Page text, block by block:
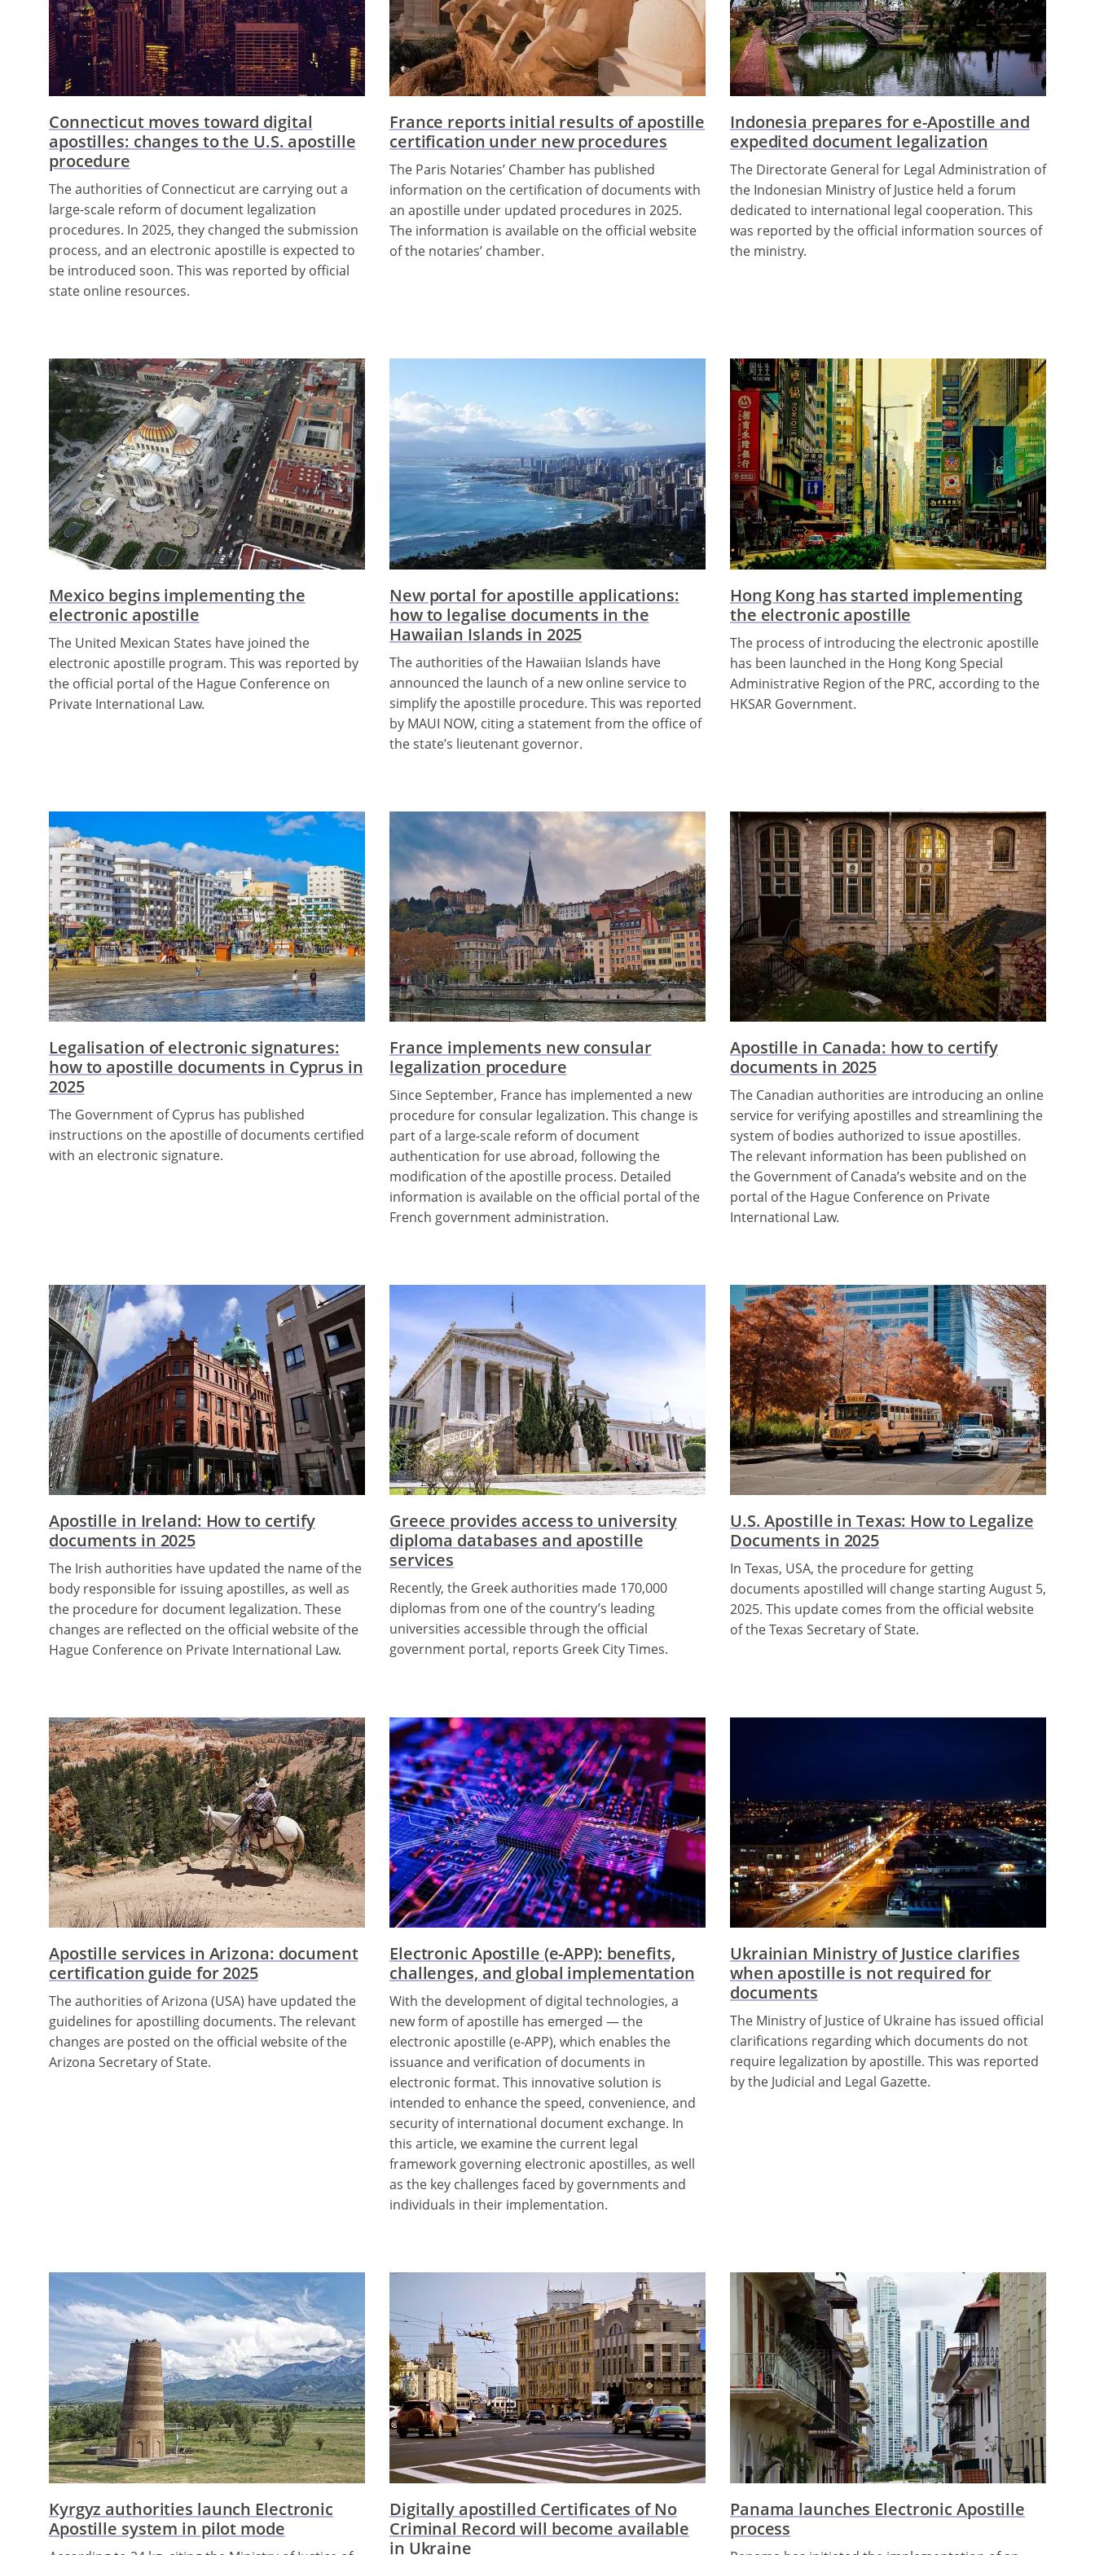
Connecticut moves toward digital
apostilles: changes to the U.S. apostille
procedure
The authorities of Connecticut are carrying out a
large-scale reform of document legalization
procedures. In 2025, they changed the submission
process, and an electronic apostille is expected to
be introduced soon. This was reported by official
state online resources.
France reports initial results of apostille
certification under new procedures
The Paris Notaries’ Chamber has published
information on the certification of documents with
an apostille under updated procedures in 2025.
The information is available on the official website
of the notaries’ chamber.
Indonesia prepares for e-Apostille and
expedited document legalization
The Directorate General for Legal Administration of
the Indonesian Ministry of Justice held a forum
dedicated to international legal cooperation. This
was reported by the official information sources of
the ministry.
Mexico begins implementing the
electronic apostille
The United Mexican States have joined the
electronic apostille program. This was reported by
the official portal of the Hague Conference on
Private International Law.
New portal for apostille applications:
how to legalise documents in the
Hawaiian Islands in 2025
The authorities of the Hawaiian Islands have
announced the launch of a new online service to
simplify the apostille procedure. This was reported
by MAUI NOW, citing a statement from the office of
the state’s lieutenant governor.
Hong Kong has started implementing
the electronic apostille
The process of introducing the electronic apostille
has been launched in the Hong Kong Special
Administrative Region of the PRC, according to the
HKSAR Government.
Legalisation of electronic signatures:
how to apostille documents in Cyprus in
2025
The Government of Cyprus has published
instructions on the apostille of documents certified
with an electronic signature.
France implements new consular
legalization procedure
Since September, France has implemented a new
procedure for consular legalization. This change is
part of a large-scale reform of document
authentication for use abroad, following the
modification of the apostille process. Detailed
information is available on the official portal of the
French government administration.
Apostille in Canada: how to certify
documents in 2025
The Canadian authorities are introducing an online
service for verifying apostilles and streamlining the
system of bodies authorized to issue apostilles.
The relevant information has been published on
the Government of Canada’s website and on the
portal of the Hague Conference on Private
International Law.
Apostille in Ireland: How to certify
documents in 2025
The Irish authorities have updated the name of the
body responsible for issuing apostilles, as well as
the procedure for document legalization. These
changes are reflected on the official website of the
Hague Conference on Private International Law.
Greece provides access to university
diploma databases and apostille
services
Recently, the Greek authorities made 170,000
diplomas from one of the country’s leading
universities accessible through the official
government portal, reports Greek City Times.
U.S. Apostille in Texas: How to Legalize
Documents in 2025
In Texas, USA, the procedure for getting
documents apostilled will change starting August 5,
2025. This update comes from the official website
of the Texas Secretary of State.
Apostille services in Arizona: document
certification guide for 2025
The authorities of Arizona (USA) have updated the
guidelines for apostilling documents. The relevant
changes are posted on the official website of the
Arizona Secretary of State.
Electronic Apostille (e-APP): benefits,
challenges, and global implementation
With the development of digital technologies, a
new form of apostille has emerged — the
electronic apostille (e-APP), which enables the
issuance and verification of documents in
electronic format. This innovative solution is
intended to enhance the speed, convenience, and
security of international document exchange. In
this article, we examine the current legal
framework governing electronic apostilles, as well
as the key challenges faced by governments and
individuals in their implementation.
Ukrainian Ministry of Justice clarifies
when apostille is not required for
documents
The Ministry of Justice of Ukraine has issued official
clarifications regarding which documents do not
require legalization by apostille. This was reported
by the Judicial and Legal Gazette.
Kyrgyz authorities launch Electronic
Apostille system in pilot mode
Digitally apostilled Certificates of No
Criminal Record will become available
in Ukraine
Panama launches Electronic Apostille
process